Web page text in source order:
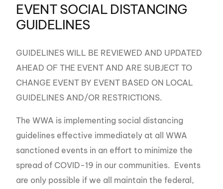
EVENT SOCIAL DISTANCING
GUIDELINES
GUIDELINES WILL BE REVIEWED AND UPDATED
AHEAD OF THE EVENT AND ARE SUBJECT TO
CHANGE EVENT BY EVENT BASED ON LOCAL
GUIDELINES AND/OR RESTRICTIONS.
The WWA is implementing social distancing
guidelines effective immediately at all WWA
sanctioned events in an effort to minimize the
spread of COVID-19 in our communities. Events
are only possible if we all maintain the federal,